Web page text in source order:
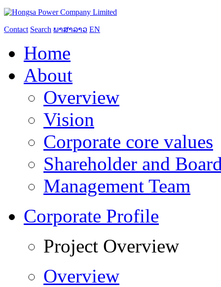
Contact Search ພາສາລາວ EN
Home
About
Overview
Vision
Corporate core values
Shareholder and
Management Team
Corporate Profile
Project Overview
Overview